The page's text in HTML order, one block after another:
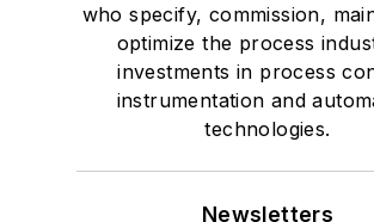
who specify, commission,
optimize the process
investments in process
instrumentation and
technologies.
Newsletters